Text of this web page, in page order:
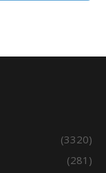
(3320)
(281)